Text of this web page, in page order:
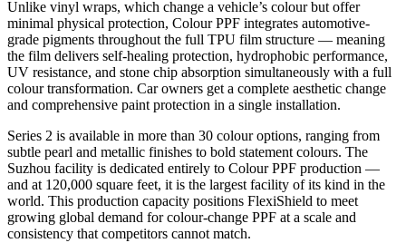
Unlike vinyl wraps, which change a vehicle’s colour but offer
minimal physical protection, Colour PPF integrates automotive-
grade pigments throughout the full TPU film structure — meaning
the film delivers self-healing protection, hydrophobic performance,
UV resistance, and stone chip absorption simultaneously with a full
colour transformation. Car owners get a complete aesthetic change
and comprehensive paint protection in a single installation.
Series 2 is available in more than 30 colour options, ranging from
subtle pearl and metallic finishes to bold statement colours. The
Suzhou facility is dedicated entirely to Colour PPF production —
and at 120,000 square feet, it is the largest facility of its kind in the
world. This production capacity positions FlexiShield to meet
growing global demand for colour-change PPF at a scale and
consistency that competitors cannot match.